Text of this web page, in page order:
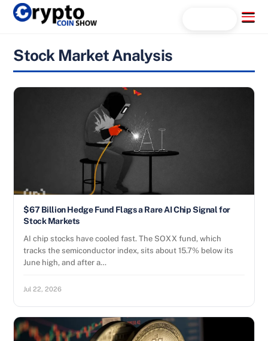
Skip
Menu
Stock Market Analysis
$67 Billion Hedge Fund Flags a Rare AI Chip Signal for
Stock Markets
AI chip stocks have cooled fast. The SOXX fund, which
tracks the semiconductor index, sits about 15.7% below its
June high, and after a…
Jul 22, 2026